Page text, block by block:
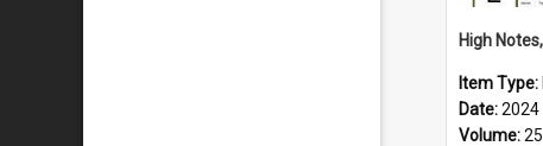
Item Type:
Date:2024
Volume:25